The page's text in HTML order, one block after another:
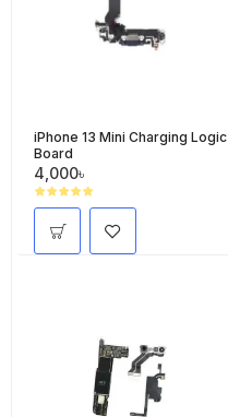
iPhone 13 Mini Charging Logic
Board
4,000৳